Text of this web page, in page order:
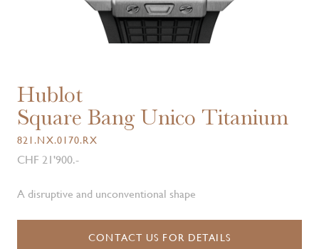
Hublot
Square Bang Unico Titanium
821.NX.0170.RX
CHF 21'900.-
A disruptive and unconventional shape
CONTACT US FOR DETAILS